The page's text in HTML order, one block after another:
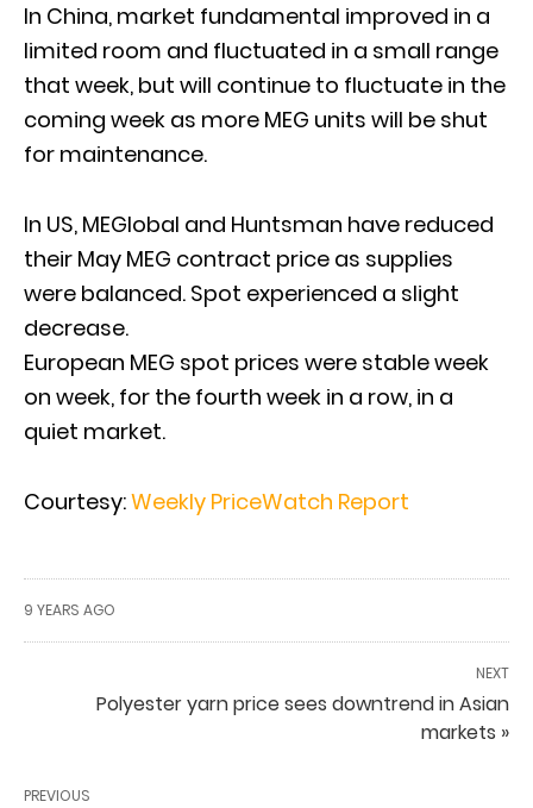
In China, market fundamental improved in a
limited room and fluctuated in a small range
that week, but will continue to fluctuate in the
coming week as more MEG units will be shut
for maintenance.
In US, MEGlobal and Huntsman have reduced
their May MEG contract price as supplies
were balanced. Spot experienced a slight
decrease.
European MEG spot prices were stable week
on week, for the fourth week in a row, in a
quiet market.
Courtesy:Weekly PriceWatch Report
9 YEARS AGO
NEXT
Polyester yarn price sees downtrend in Asian
markets »
PREVIOUS